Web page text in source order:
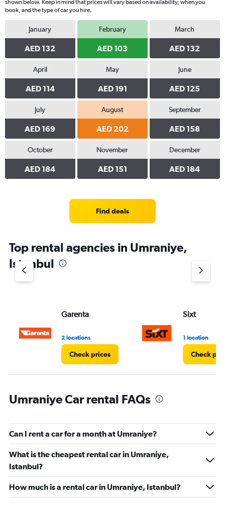
shown below. Keep in mind that prices will vary based on availability, when you
book, and the type of car you hire.
January
AED 132
February
AED 103
March
AED 132
April
AED 114
May
AED 191
June
AED 125
July
AED 169
August
AED 202
September
AED 158
October
AED 184
November
AED 151
December
AED 184
Find deals
Top rental agencies in Umraniye,
Istanbul
Garenta
2 locations
Check prices
Sixt
1 location
Check
Umraniye Car rental FAQs
Can I rent a car for a month at Umraniye?
What is the cheapest rental car in Umraniye,
Istanbul?
How much is a rental car in Umraniye, Istanbul?